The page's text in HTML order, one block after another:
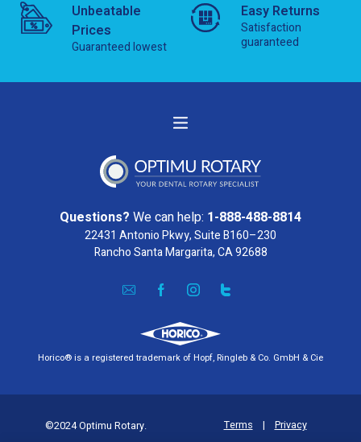
Unbeatable
Prices
Guaranteed lowest
Easy Returns
Satisfaction
guaranteed
Questions? We can help: 1-888-488-8814
22431 Antonio Pkwy, Suite B160–230
Rancho Santa Margarita, CA 92688
Horico® is a registered trademark of Hopf, Ringleb & Co. GmbH & Cie
©2024 Optimu Rotary. Terms | Privacy